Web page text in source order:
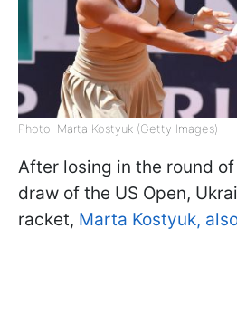
Photo: Marta Kostyuk (Getty Images)
After losing in the round
draw of the US Open,
racket, Marta Kostyuk,